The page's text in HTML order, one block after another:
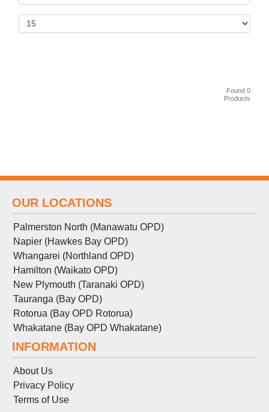
Found 0
Products
OUR LOCATIONS
Palmerston North (Manawatu OPD)
Napier (Hawkes Bay OPD)
Whangarei (Northland OPD)
Hamilton (Waikato OPD)
New Plymouth (Taranaki OPD)
Tauranga (Bay OPD)
Rotorua (Bay OPD Rotorua)
Whakatane (Bay OPD Whakatane)
INFORMATION
About Us
Privacy Policy
Terms of Use